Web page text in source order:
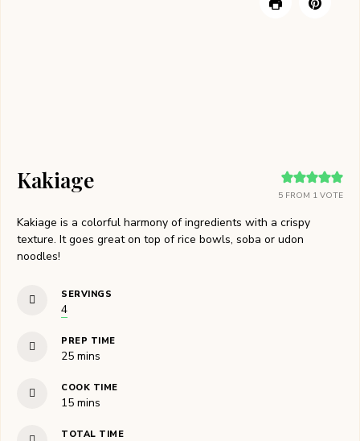
5 FROM 1 VOTE
Kakiage
Kakiage is a colorful harmony of ingredients with a crispy
texture. It goes great on top of rice bowls, soba or udon
noodles!
SERVINGS
4
PREP TIME
25minutes
mins
COOK TIME
15minutes
mins
TOTAL TIME